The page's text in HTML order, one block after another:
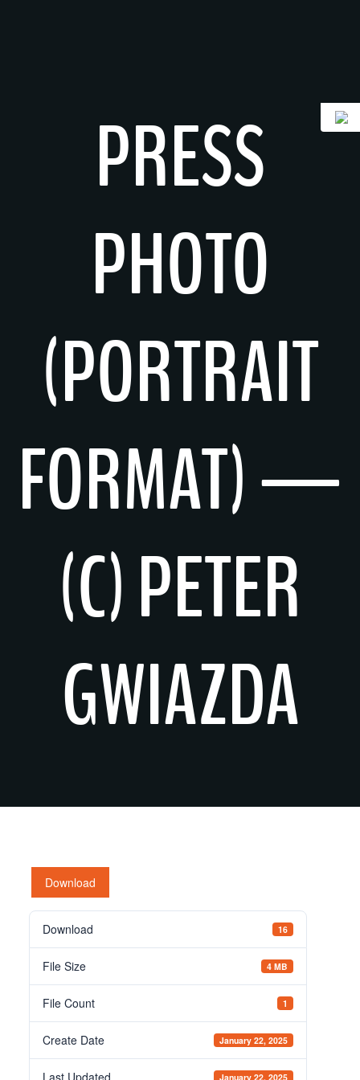
PRESS
PHOTO
(PORTRAIT
FORMAT) —
(C) PETER
GWIAZDA
Download
Download 16
File Size 4 MB
File Count 1
Create Date January 22, 2025
Last Updated January 22, 2025